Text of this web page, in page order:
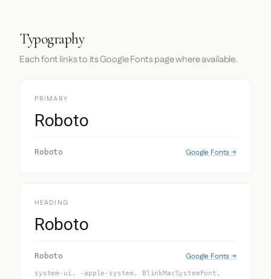
Typography
Each font links to its Google Fonts page where available.
PRIMARY
Roboto
Roboto Google Fonts →
HEADING
Roboto
Roboto Google Fonts →
system-ui, -apple-system, BlinkMacSystemFont,